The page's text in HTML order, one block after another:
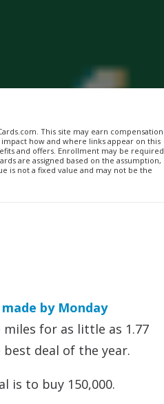
This site may earn compensation
how and where links appear on this
and offers. Enrollment may be required
are assigned based on the assumption,
is not a fixed value and may not be the
by Monday
for as little as 1.77
best deal of the year.
is to buy 150,000.